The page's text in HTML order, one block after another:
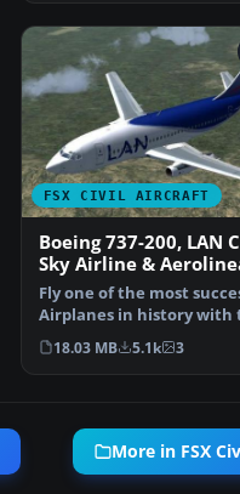
FSX CIVIL AIRCRAFT
Boeing 737-200, LAN
Sky Airline &
Del Sur
Fly one of the most
Airplanes in history with
aircraft file f…
18.03 MB 5.1k 3
More in FSX